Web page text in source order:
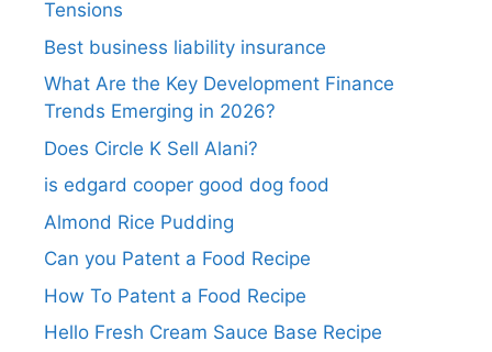
Tensions
Best business liability insurance​
What Are the Key Development Finance
Trends Emerging in 2026?
Does Circle K Sell Alani?
is edgard cooper good dog food
Almond Rice Pudding
Can you Patent a Food Recipe
How To Patent a Food Recipe
Hello Fresh Cream Sauce Base Recipe